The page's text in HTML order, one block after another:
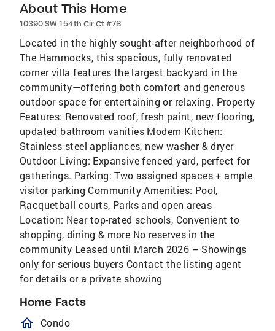
About This Home
10390 SW 154th Cir Ct #78
Located in the highly sought-after neighborhood of
The Hammocks, this spacious, fully renovated
corner villa features the largest backyard in the
community—offering both comfort and generous
outdoor space for entertaining or relaxing. Property
Features: Renovated roof, fresh paint, new flooring,
updated bathroom vanities Modern Kitchen:
Stainless steel appliances, new washer & dryer
Outdoor Living: Expansive fenced yard, perfect for
gatherings. Parking: Two assigned spaces + ample
visitor parking Community Amenities: Pool,
Racquetball courts, Parks and open areas
Location: Near top-rated schools, Convenient to
shopping, dining & more No reserves in the
community Leased until March 2026 – Showings
only for serious buyers Contact the listing agent
for details or a private showing
Home Facts
homeOutlined
Condo